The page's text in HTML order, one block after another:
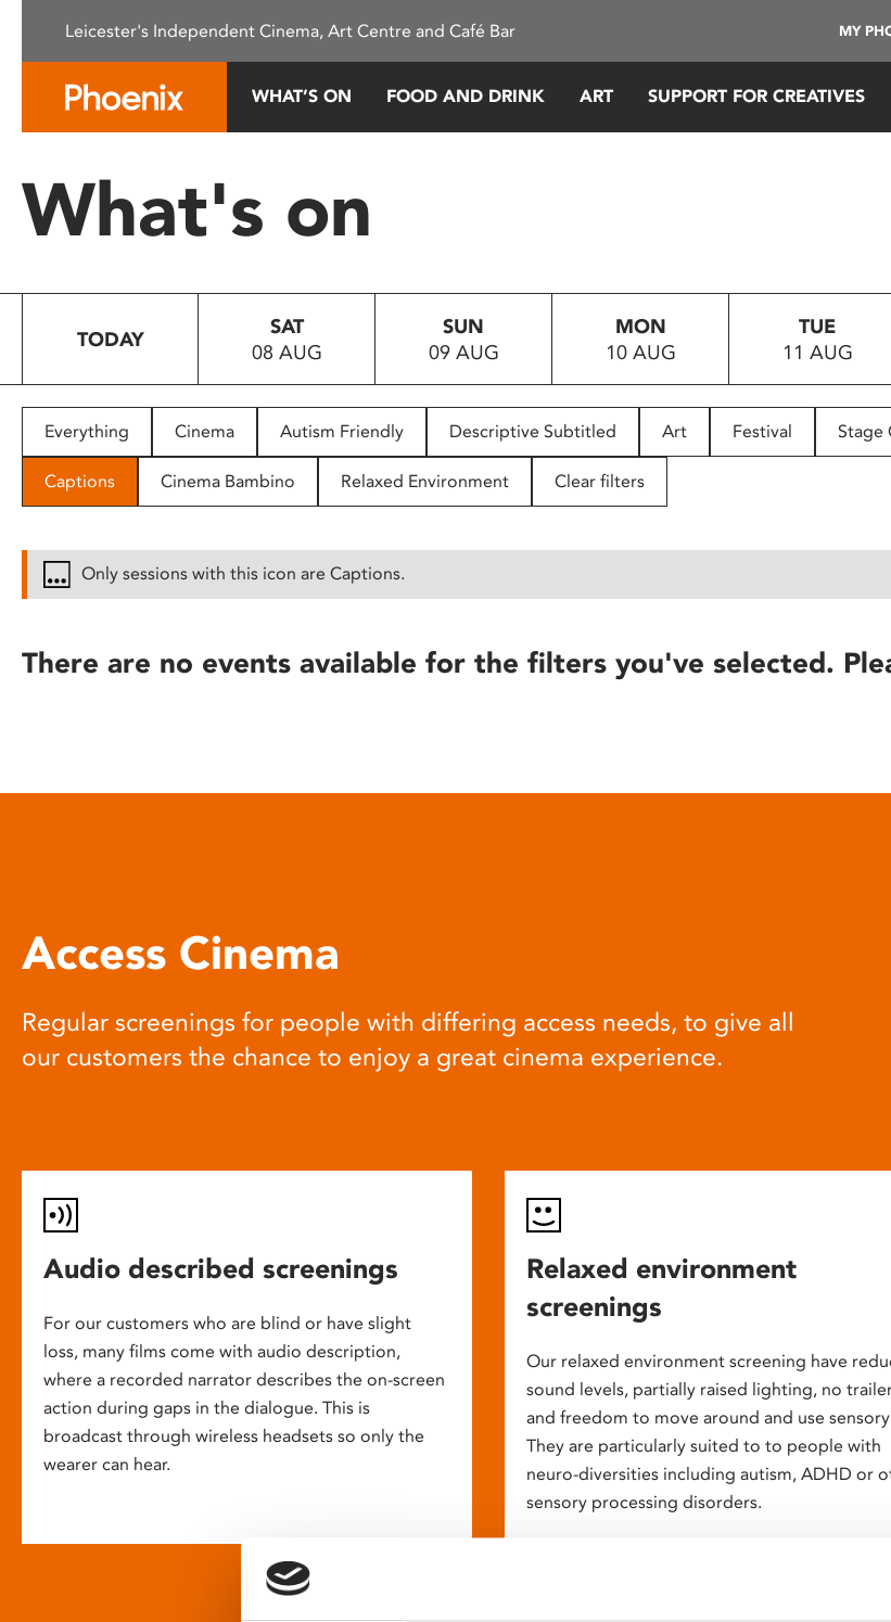
This
system.
Press
to
people
with
disabilities
reader;
open
Leicester's Independent Cinema, Art Centre and Café Bar MY
WHAT’S ON FOOD AND DRINK ART SUPPORT FOR CREATIVES
What's on
TODAY
SAT
08 AUG
SUN
09 AUG
MON
10 AUG
TUE
11 AUG
Everything Cinema Autism Friendly Descriptive Subtitled Art Festival Stage
Captions Cinema Bambino Relaxed Environment Clear filters
Only sessions with this icon are Captions.
There are no events available for the filters you've selected.
Access Cinema
Regular screenings for people with differing access needs, to give all
our customers the chance to enjoy a great cinema experience.
Audio described screenings
For our customers who are blind or have slight
loss, many films come with audio description,
where a recorded narrator describes the on-screen
action during gaps in the dialogue. This is
broadcast through wireless headsets so only the
wearer can hear.
Relaxed environment
screenings
Our relaxed environment screening have
sound levels, partially raised lighting, no
and freedom to move around and use sensory
They are particularly suited to to people with
neuro-diversities including autism, ADHD or
sensory processing disorders.